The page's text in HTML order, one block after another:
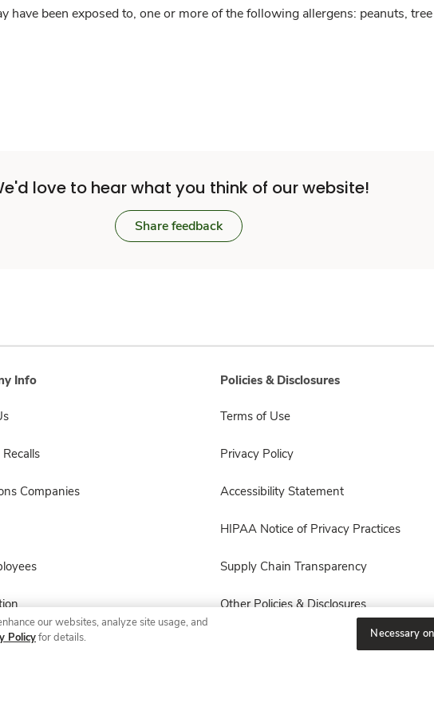
have been exposed to, one or more of the following allergens: peanuts,
love to hear what you think of our website!
Share feedback
Info
Companies
Policies & Disclosures
Terms of Use
Privacy Policy
Accessibility Statement
HIPAA Notice of Privacy Practices
Supply Chain Transparency
Other Policies & Disclosures
our websites, analyze site usage, and
Policyfor details. Necessary